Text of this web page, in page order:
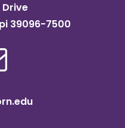
Drive
39096-7500